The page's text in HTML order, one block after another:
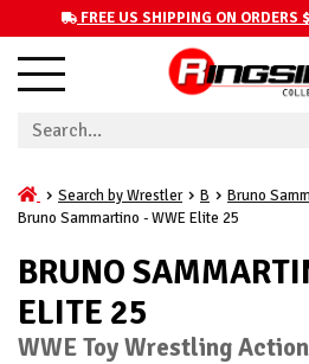
FREE US SHIPPING ON ORDERS
Search by Wrestler B
Bruno
Bruno Sammartino - WWE Elite 25
BRUNO
ELITE 25
WWE Toy Wrestling